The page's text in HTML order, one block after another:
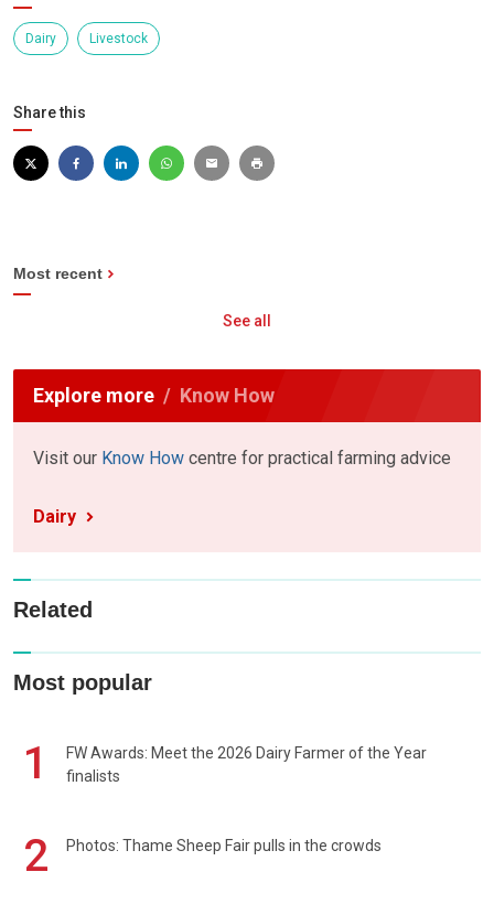
Dairy Livestock
Share this
Most recent
See all
Explore more Know How
Visit our Know How centre for practical farming advice
Dairy
Related
Most popular
1
FW Awards: Meet the 2026 Dairy Farmer of the Year
finalists
2 Photos: Thame Sheep Fair pulls in the crowds